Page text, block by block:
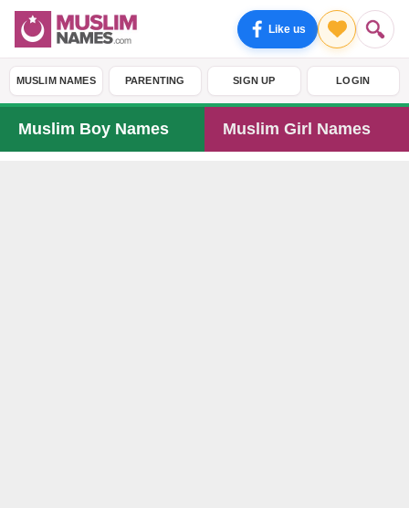
Like us
MUSLIM NAMES PARENTING SIGN UP LOGIN
Muslim Boy Names Muslim Girl Names